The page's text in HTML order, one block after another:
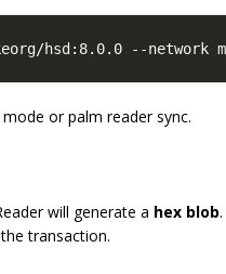
or palm reader sync.
will generate a hex blob
transaction.